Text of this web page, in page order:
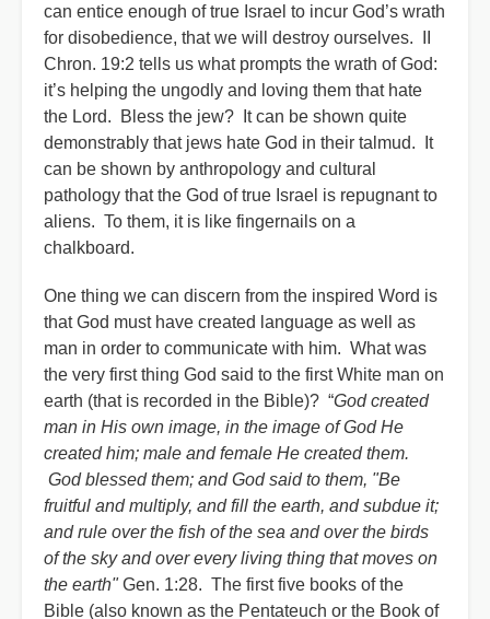
can entice enough of true Israel to incur God’s wrath
for disobedience, that we will destroy ourselves. II
Chron. 19:2 tells us what prompts the wrath of God:
it’s helping the ungodly and loving them that hate
the Lord. Bless the jew? It can be shown quite
demonstrably that jews hate God in their talmud. It
can be shown by anthropology and cultural
pathology that the God of true Israel is repugnant to
aliens. To them, it is like fingernails on a
chalkboard.
One thing we can discern from the inspired Word is
that God must have created language as well as
man in order to communicate with him. What was
the very first thing God said to the first White man on
earth (that is recorded in the Bible)? “God created
man in His own image, in the image of God He
created him; male and female He created them.
God blessed them; and God said to them, "Be
fruitful and multiply, and fill the earth, and subdue it;
and rule over the fish of the sea and over the birds
of the sky and over every living thing that moves on
the earth"Gen. 1:28. The first five books of the
Bible (also known as the Pentateuch or the Book of